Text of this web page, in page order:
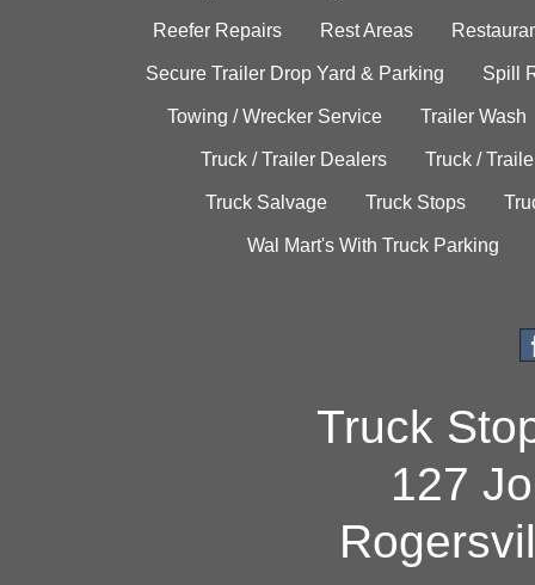
Reefer Repairs Rest Areas
Secure Trailer Drop Yard & Parking Spill
Towing / Wrecker Service Trailer Wash
Truck / Trailer Dealers Truck /
Truck Salvage Truck Stops
Wal Mart's With Truck Parking
Truck
127